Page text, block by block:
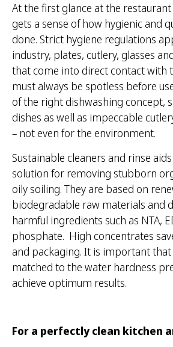
At the first glance at the
gets a sense of how hygienic and
done. Strict hygiene regulations
industry, plates, cutlery, glasses
that come into direct contact with
must always be spotless before
of the right dishwashing concept,
dishes as well as impeccable
– not even for the environment.
Sustainable cleaners and rinse
solution for removing stubborn
oily soiling. They are based on
biodegradable raw materials and
harmful ingredients such as NTA,
phosphate. High concentrates
and packaging. It is important
matched to the water hardness
achieve optimum results.
For a perfectly clean kitchen